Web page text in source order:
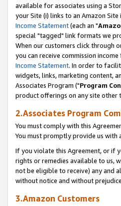
available for associates using a
your Site (i) links to an Amazon Site
Income Statement(each an "
special "tagged" link formats we
When our customers click through
you can receive commission
Income Statement. In order to
widgets, links, marketing content,
Associates Program ("Program
product offerings on any site other
2.Associates Program
You must comply with this
You must promptly provide us
If you violate this Agreement, or if
rights or remedies available to us,
not be eligible to receive) any and
without notice and without
3.Amazon Customers